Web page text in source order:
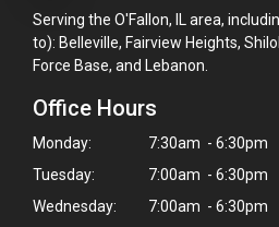
Serving the O'Fallon, IL area,
to): Belleville, Fairview Heights,
Force Base, and Lebanon.
Office Hours
Monday:
7:30am - 6:30pm
Tuesday:
7:00am - 6:30pm
Wednesday:
7:00am - 6:30pm